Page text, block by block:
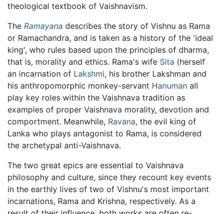
theological textbook of Vaishnavism.
The Ramayana describes the story of Vishnu as Rama
or Ramachandra, and is taken as a history of the 'ideal
king', who rules based upon the principles of dharma,
that is, morality and ethics. Rama's wife Sita (herself
an incarnation of Lakshmi, his brother Lakshman and
his anthropomorphic monkey-servant Hanuman all
play key roles within the Vaishnava tradition as
examples of proper Vaishnava morality, devotion and
comportment. Meanwhile, Ravana, the evil king of
Lanka who plays antagonist to Rama, is considered
the archetypal anti-Vaishnava.
The two great epics are essential to Vaishnava
philosophy and culture, since they recount key events
in the earthly lives of two of Vishnu's most important
incarnations, Rama and Krishna, respectively. As a